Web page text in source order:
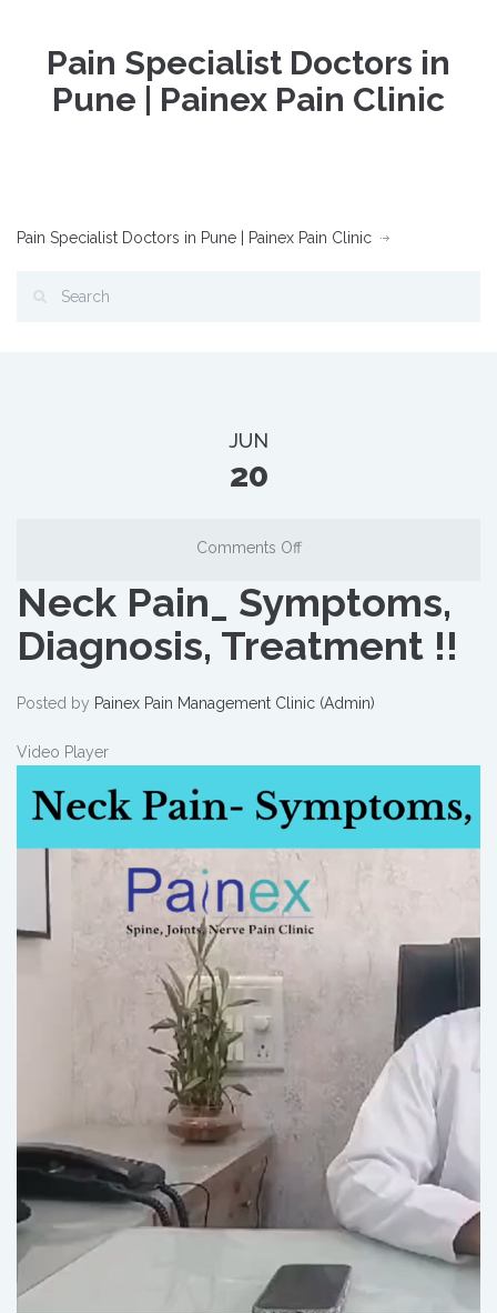
Pain Specialist Doctors in
Pune | Painex Pain Clinic
Pain Specialist Doctors in Pune | Painex Pain Clinic
JUN
20
Comments Off
Neck Pain_ Symptoms,
Diagnosis, Treatment !!
Posted by Painex Pain Management Clinic (Admin)
Video Player